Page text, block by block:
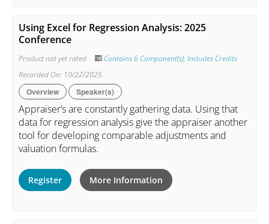
Using Excel for Regression Analysis: 2025
Conference
Product not yet rated Contains 6 Component(s), Includes Credits
Recorded On: 10/22/2025
Overview Speaker(s)
Appraiser’s are constantly gathering data. Using that
data for regression analysis give the appraiser another
tool for developing comparable adjustments and
valuation formulas.
Register More Information